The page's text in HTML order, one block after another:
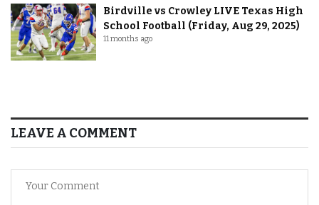
Birdville vs Crowley LIVE Texas High
School Football (Friday, Aug 29, 2025)
11 months ago
LEAVE A COMMENT